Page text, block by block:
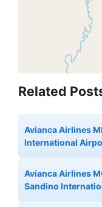
Related
Avianca Airlines
International
Avianca Airlines
Sandino